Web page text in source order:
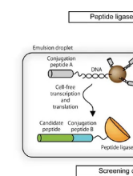
Research
Science Hangouts
My Lab
My Company